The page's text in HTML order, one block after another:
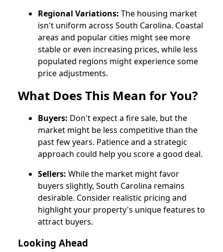
Regional Variations: The housing market
isn't uniform across South Carolina. Coastal
areas and popular cities might see more
stable or even increasing prices, while less
populated regions might experience some
price adjustments.
What Does This Mean for You?
Buyers: Don't expect a fire sale, but the
market might be less competitive than the
past few years. Patience and a strategic
approach could help you score a good deal.
Sellers: While the market might favor
buyers slightly, South Carolina remains
desirable. Consider realistic pricing and
highlight your property's unique features to
attract buyers.
Looking Ahead